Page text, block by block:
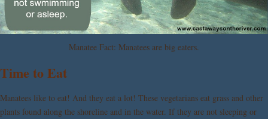
Manatee Fact: Manatees are big eaters.
Time to Eat
Manatees like to eat! And they eat a lot! These vegetarians eat grass and other
plants found along the shoreline and in the water. If they are not sleeping or